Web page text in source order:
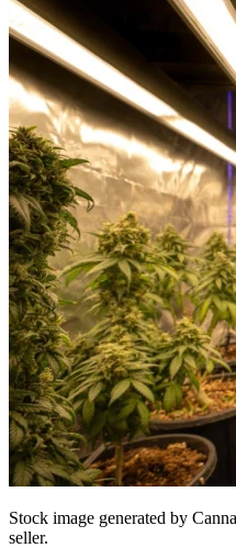
Stock image generated by
seller.